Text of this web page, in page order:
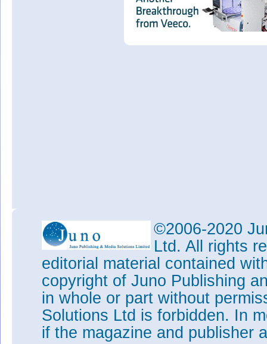
©2006-2020
Ltd. All rights
editorial material contained
copyright of Juno Publishing
in whole or part without
Solutions Ltd is forbidden. In
if the magazine and publisher